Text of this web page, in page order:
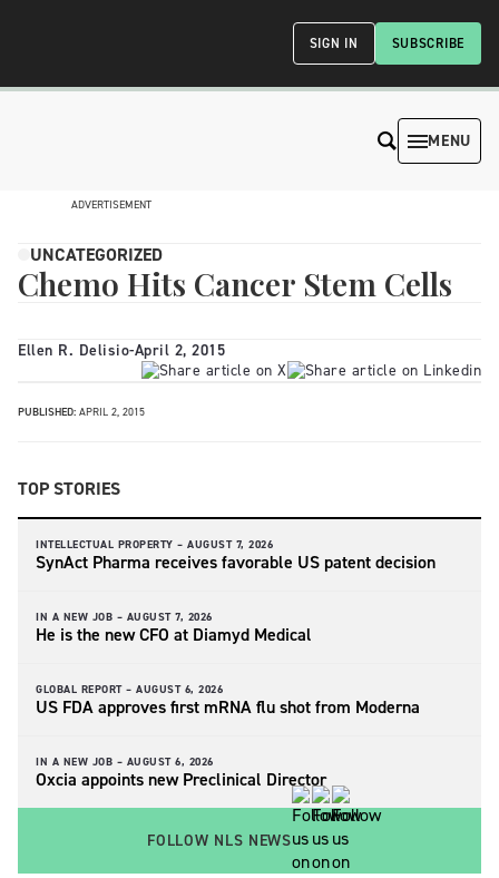
SUBSCRIBE
SIGN IN
MENU
ADVERTISEMENT
UNCATEGORIZED
Chemo Hits Cancer Stem Cells
Ellen R. Delisio-April 2, 2015
PUBLISHED: APRIL 2, 2015
TOP STORIES
INTELLECTUAL PROPERTY – AUGUST 7, 2026
SynAct Pharma receives favorable US patent decision
IN A NEW JOB – AUGUST 7, 2026
He is the new CFO at Diamyd Medical
GLOBAL REPORT – AUGUST 6, 2026
US FDA approves first mRNA flu shot from Moderna
IN A NEW JOB – AUGUST 6, 2026
Oxcia appoints new Preclinical Director
FOLLOW NLS NEWS